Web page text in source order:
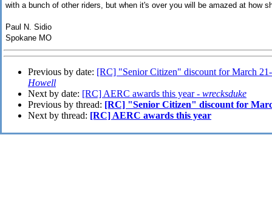
with a bunch of other riders, but when it's over you will be amazed at how
Paul N. Sidio
Spokane MO
Previous by date: [RC] "Senior Citizen" discount for March
Howell
Next by date: [RC] AERC awards this year - wrecksduke
Previous by thread: [RC] "Senior Citizen" discount for
Next by thread: [RC] AERC awards this year